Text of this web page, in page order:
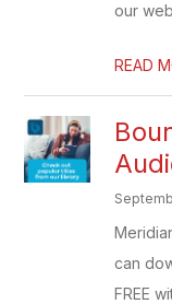
our
READ
can
FREE